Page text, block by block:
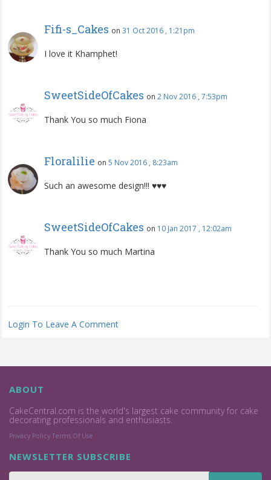
Fifi-s_Cakes on 31 Oct 2016 , 1:21pm
I love it Khamphet!
SweetSideOfCakes on 2 Nov 2016 , 7:53pm
Thank You so much Fiona
Floralilie on 5 Nov 2016 , 8:23am
Such an awesome design!!! ♥♥♥
SweetSideOfCakes on 10 Jan 2017 , 12:02am
Thank You so much Martina
Login To Leave A Comment
ABOUT
CakeCentral.com is the world's largest cake community for cake
decorating professionals and enthusiasts.
Privacy Policy Terms Of Use
NEWSLETTER SUBSCRIBE